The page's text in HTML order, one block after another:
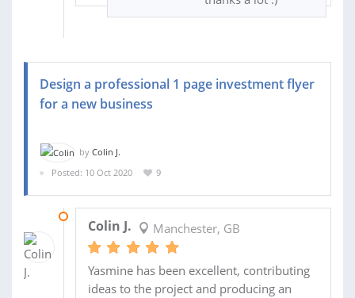
Design a professional 1 page investment flyer
for a new business
by Colin J.
Posted: 10 Oct 2020
9
Colin J. Manchester, GB
Yasmine has been excellent, contributing
ideas to the project and producing an